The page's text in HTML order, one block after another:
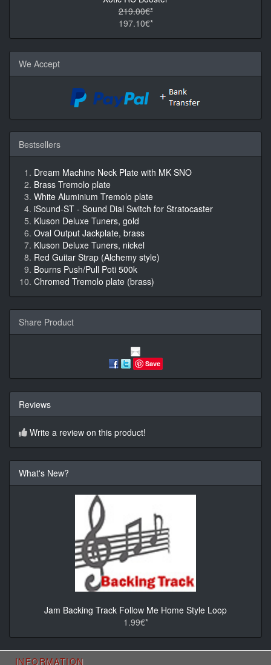
219.00€*
197.10€*
We Accept
Bestsellers
Dream Machine Neck Plate with MK SNO
Brass Tremolo plate
White Aluminium Tremolo plate
iSound-ST - Sound Dial Switch for Stratocaster
Kluson Deluxe Tuners, gold
Oval Output Jackplate, brass
Kluson Deluxe Tuners, nickel
Red Guitar Strap (Alchemy style)
Bourns Push/Pull Poti 500k
Chromed Tremolo plate (brass)
Share Product
Save
Reviews
Write a review on this product!
What's New?
Jam Backing Track Follow Me Home Style Loop
1.99€*
INFORMATION